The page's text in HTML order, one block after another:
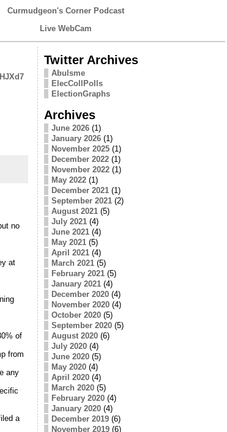
Curmudgeon's Corner Podcast
Live WebCam
no
at
of
from
any
a
Twitter Archives
Abulsme
ElecCollPolls
ElectionGraphs
Archives
June 2026(1)
January 2026(1)
November 2025(1)
December 2022(1)
November 2022(1)
May 2022(1)
December 2021(1)
September 2021(2)
August 2021(5)
July 2021(4)
June 2021(4)
May 2021(5)
April 2021(4)
March 2021(5)
February 2021(5)
January 2021(4)
December 2020(4)
November 2020(4)
October 2020(5)
September 2020(5)
August 2020(6)
July 2020(4)
June 2020(5)
May 2020(4)
April 2020(4)
March 2020(5)
February 2020(4)
January 2020(4)
December 2019(6)
November 2019(6)